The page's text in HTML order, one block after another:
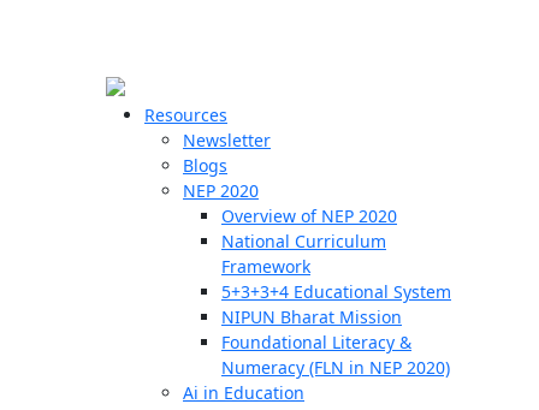
Resources
Newsletter
Blogs
NEP 2020
Overview of NEP 2020
National Curriculum
Framework
5+3+3+4 Educational System
NIPUN Bharat Mission
Foundational Literacy &
Numeracy (FLN in NEP 2020)
Ai in Education